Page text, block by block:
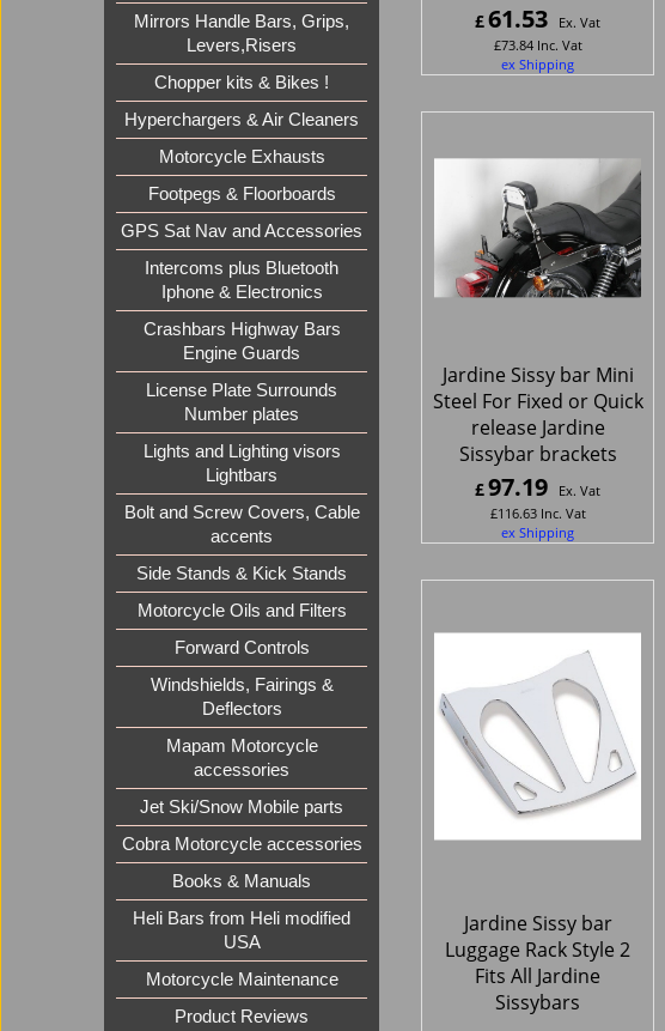
Mirrors Handle Bars, Grips,
Levers,Risers
Chopper kits & Bikes !
Hyperchargers & Air Cleaners
Motorcycle Exhausts
Footpegs & Floorboards
GPS Sat Nav and Accessories
Intercoms plus Bluetooth
Iphone & Electronics
Crashbars Highway Bars
Engine Guards
License Plate Surrounds
Number plates
Lights and Lighting visors
Lightbars
Bolt and Screw Covers, Cable
accents
Side Stands & Kick Stands
Motorcycle Oils and Filters
Forward Controls
Windshields, Fairings &
Deflectors
Mapam Motorcycle
accessories
Jet Ski/Snow Mobile parts
Cobra Motorcycle accessories
Books & Manuals
Heli Bars from Heli modified
USA
Motorcycle Maintenance
Product Reviews
£61.53
Ex. Vat
£73.84 Inc. Vat
ex Shipping
Jardine Sissy bar Mini
Steel For Fixed or Quick
release Jardine
Sissybar brackets
£97.19
Ex. Vat
£116.63 Inc. Vat
ex Shipping
Jardine Sissy bar
Luggage Rack Style 2
Fits All Jardine
Sissybars